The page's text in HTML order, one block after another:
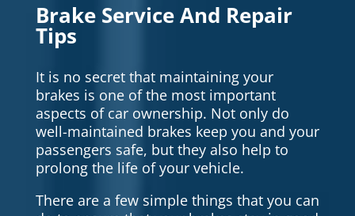
Brake Service And Repair
Tips
It is no secret that maintaining your
brakes is one of the most important
aspects of car ownership. Not only do
well-maintained brakes keep you and your
passengers safe, but they also help to
prolong the life of your vehicle.
There are a few simple things that you can